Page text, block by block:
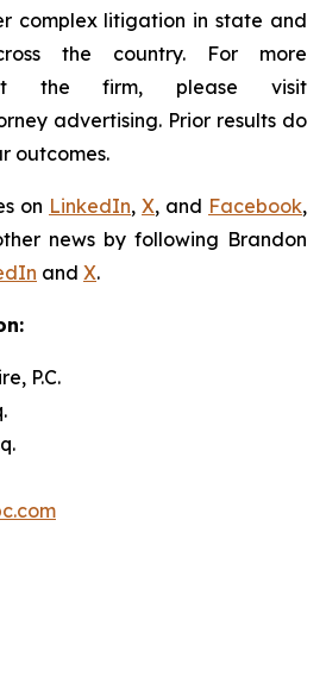
complex litigation in state and
the country. For more
the firm, please visit
advertising. Prior results do
outcomes.
on LinkedIn, X, and Facebook,
news by following Brandon
and X.
P.C.